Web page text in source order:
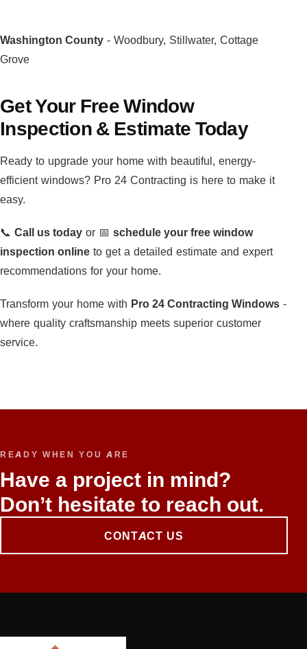
Washington County - Woodbury, Stillwater, Cottage
Grove
Get Your Free Window
Inspection & Estimate Today
Ready to upgrade your home with beautiful, energy-
efficient windows? Pro 24 Contracting is here to make it
easy.
📞 Call us today or 📅 schedule your free window
inspection online to get a detailed estimate and expert
recommendations for your home.
Transform your home with Pro 24 Contracting Windows -
where quality craftsmanship meets superior customer
service.
READY WHEN YOU ARE
Have a project in mind?
Don’t hesitate to reach out.
CONTACT US